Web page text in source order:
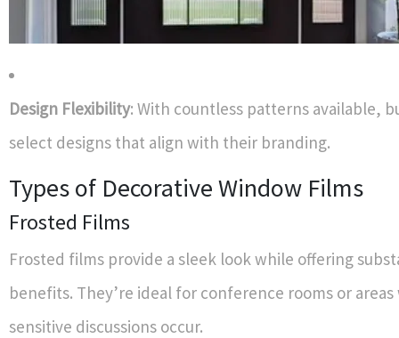
Design Flexibility: With countless patterns available,
select designs that align with their branding.
Types of Decorative Window Films
Frosted Films
Frosted films provide a sleek look while offering
benefits. They’re ideal for conference rooms or
sensitive discussions occur.